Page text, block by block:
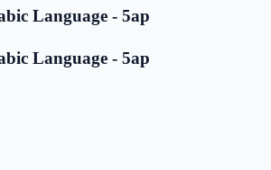
Language - 5ap
Language - 5ap